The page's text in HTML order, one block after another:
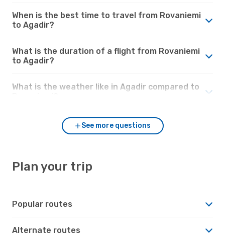
When is the best time to travel from Rovaniemi
to Agadir?
What is the duration of a flight from Rovaniemi
to Agadir?
What is the weather like in Agadir compared to
See more questions
Plan your trip
Popular routes
Alternate routes